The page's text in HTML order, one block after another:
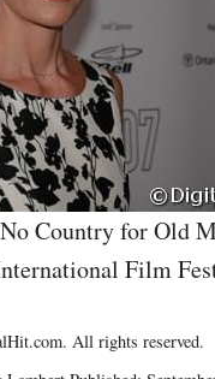
Country for Old
Film
All rights reserved.